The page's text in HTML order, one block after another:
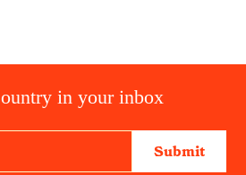
in your inbox
Submit